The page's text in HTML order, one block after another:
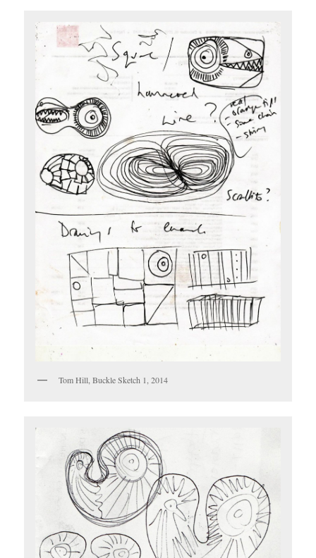
Tom Hill, Buckle Sketch 1, 2014